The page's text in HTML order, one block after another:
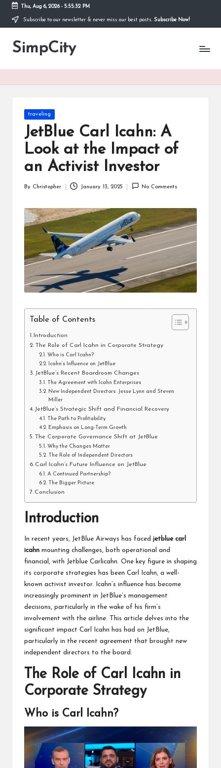
Skip
content
Thu, Aug 6, 2026- 5:55:32 PM
Subscribe to our newsletter & never miss our best posts. Subscribe Now!
SimpCity
Posted
in
traveling
JetBlue Carl Icahn: A
Look at the Impact of
an Activist Investor
By Christopher January 13, 2025 No Comments
Table of Contents
Introduction
The Role of Carl Icahn in Corporate Strategy
Who is Carl Icahn?
Icahn’s Influence on JetBlue
JetBlue’s Recent Boardroom Changes
The Agreement with Icahn Enterprises
New Independent Directors: Jesse Lynn and Steven
Miller
JetBlue’s Strategic Shift and Financial Recovery
The Path to Profitability
Emphasis on Long-Term Growth
The Corporate Governance Shift at JetBlue
Why the Changes Matter
The Role of Independent Directors
Carl Icahn’s Future Influence on JetBlue
A Continued Partnership?
The Bigger Picture
Conclusion
Introduction
In recent years, JetBlue Airways has faced jetblue carl
icahn mounting challenges, both operational and
financial, with Jetblue Carlicahn. One key figure in shaping
its corporate strategies has been Carl Icahn, a well-
known activist investor. Icahn’s influence has become
increasingly prominent in JetBlue’s management
decisions, particularly in the wake of his firm’s
involvement with the airline. This article delves into the
significant impact Carl Icahn has had on JetBlue,
particularly in the recent agreement that brought new
independent directors to the board.
The Role of Carl Icahn in
Corporate Strategy
Who is Carl Icahn?